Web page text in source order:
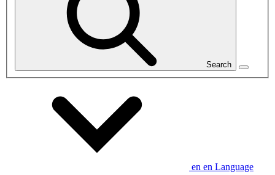
Search
en en Language